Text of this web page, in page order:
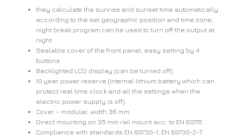
they calculate the sunrise and sunset time automatically
according to the set geographic position and time zone;
night break program can be used to turn off the output at
night.
Sealable cover of the front panel, easy setting by 4
buttons.
Backlighted LCD display (can be turned off).
10 year power reserve (internal lithium battery which can
protect real time clock and all the settings when the
electric power supply is off).
Cover – modular, width 36 mm.
Direct mounting on 35 mm rail mount acc. to EN 60715.
Compliance with standards EN 60730-1, EN 60730-2-7.